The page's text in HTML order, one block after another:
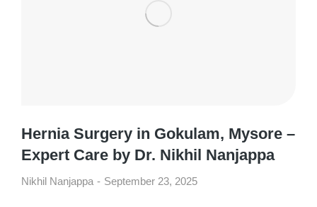
Hernia Surgery in Gokulam, Mysore –
Expert Care by Dr. Nikhil Nanjappa
Nikhil Nanjappa September 23, 2025